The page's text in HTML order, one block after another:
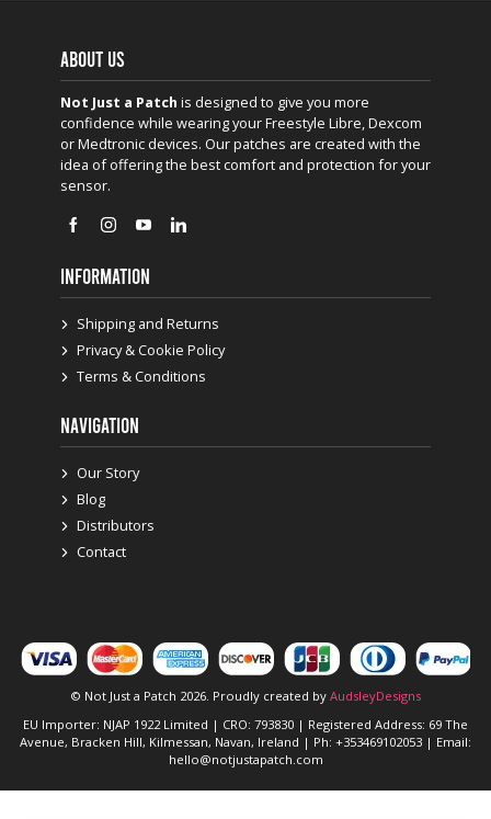
ABOUT US
Not Just a Patch is designed to give you more
confidence while wearing your Freestyle Libre, Dexcom
or Medtronic devices. Our patches are created with the
idea of offering the best comfort and protection for your
sensor.
INFORMATION
Shipping and Returns
Privacy & Cookie Policy
Terms & Conditions
NAVIGATION
Our Story
Blog
Distributors
Contact
© Not Just a Patch 2026. Proudly created by AudsleyDesigns
EU Importer: NJAP 1922 Limited | CRO: 793830 | Registered Address: 69 The
Avenue, Bracken Hill, Kilmessan, Navan, Ireland | Ph: +353469102053 | Email:
hello@notjustapatch.com